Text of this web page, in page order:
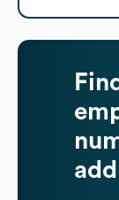
Find